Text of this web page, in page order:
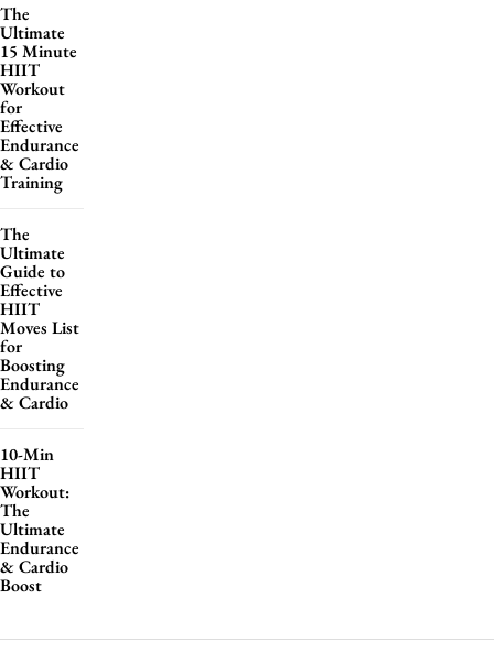
The
Ultimate
15 Minute
HIIT
Workout
for
Effective
Endurance
& Cardio
Training
The
Ultimate
Guide to
Effective
HIIT
Moves List
for
Boosting
Endurance
& Cardio
10-Min
HIIT
Workout:
The
Ultimate
Endurance
& Cardio
Boost